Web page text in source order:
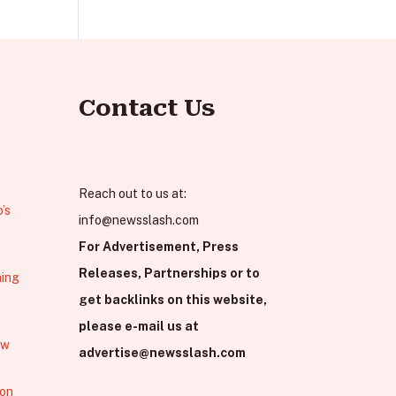
Contact Us
Reach out to us at:
info@newsslash.com
For Advertisement, Press
Releases, Partnerships or to
get backlinks on this website,
please e-mail us at
advertise@newsslash.com